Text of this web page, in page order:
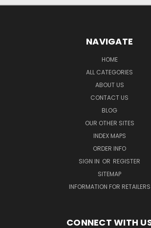
NAVIGATE
HOME
ALL CATEGORIES
ABOUT US
CONTACT US
BLOG
OUR OTHER SITES
INDEX MAPS
ORDER INFO
SIGN IN OR REGISTER
SITEMAP
INFORMATION FOR RETAILERS
CONNECT WITH